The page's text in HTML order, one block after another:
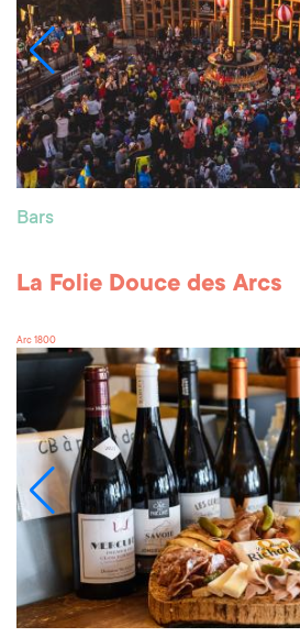
Bars
La Folie Douce des Arcs
Arc 1800